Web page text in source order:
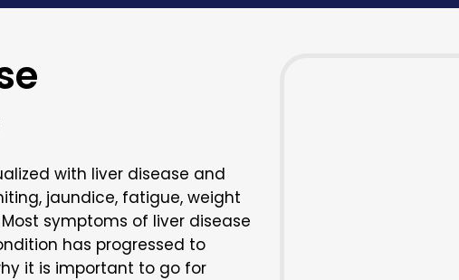
with liver disease and
jaundice, fatigue, weight
symptoms of liver disease
has progressed to
it is important to go for